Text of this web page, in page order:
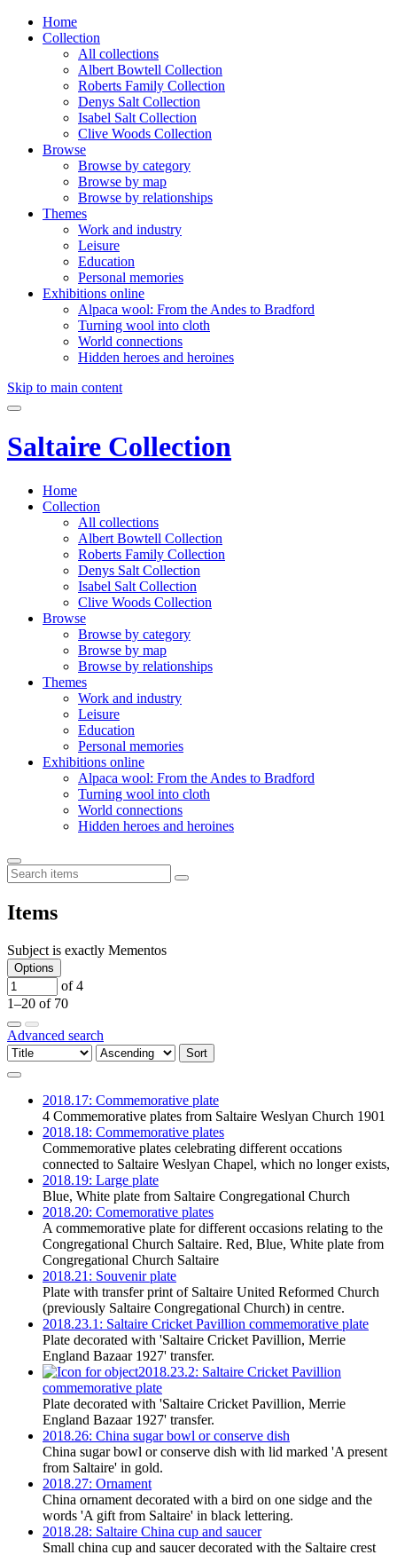
Home
Collection
All collections
Albert Bowtell Collection
Roberts Family Collection
Denys Salt Collection
Isabel Salt Collection
Clive Woods Collection
Browse
Browse by category
Browse by map
Browse by relationships
Themes
Work and industry
Leisure
Education
Personal memories
Exhibitions online
Alpaca wool: From the Andes to Bradford
Turning wool into cloth
World connections
Hidden heroes and heroines
Skip to main content
Saltaire Collection
Home
Collection
All collections
Albert Bowtell Collection
Roberts Family Collection
Denys Salt Collection
Isabel Salt Collection
Clive Woods Collection
Browse
Browse by category
Browse by map
Browse by relationships
Themes
Work and industry
Leisure
Education
Personal memories
Exhibitions online
Alpaca wool: From the Andes to Bradford
Turning wool into cloth
World connections
Hidden heroes and heroines
Items
Subject is exactly Mementos
Options
of 4
1–20 of 70
Advanced search
Sort
2018.17: Commemorative plate
4 Commemorative plates from Saltaire Weslyan Church 1901
2018.18: Commemorative plates
Commemorative plates celebrating different occations
connected to Saltaire Weslyan Chapel, which no longer exists,
2018.19: Large plate
Blue, White plate from Saltaire Congregational Church
2018.20: Comemorative plates
A commemorative plate for different occasions relating to the
Congregational Church Saltaire. Red, Blue, White plate from
Congregational Church Saltaire
2018.21: Souvenir plate
Plate with transfer print of Saltaire United Reformed Church
(previously Saltaire Congregational Church) in centre.
2018.23.1: Saltaire Cricket Pavillion commemorative plate
Plate decorated with 'Saltaire Cricket Pavillion, Merrie
England Bazaar 1927' transfer.
2018.23.2: Saltaire Cricket Pavillion
commemorative plate
Plate decorated with 'Saltaire Cricket Pavillion, Merrie
England Bazaar 1927' transfer.
2018.26: China sugar bowl or conserve dish
China sugar bowl or conserve dish with lid marked 'A present
from Saltaire' in gold.
2018.27: Ornament
China ornament decorated with a bird on one sidge and the
words 'A gift from Saltaire' in black lettering.
2018.28: Saltaire China cup and saucer
Small china cup and saucer decorated with the Saltaire crest